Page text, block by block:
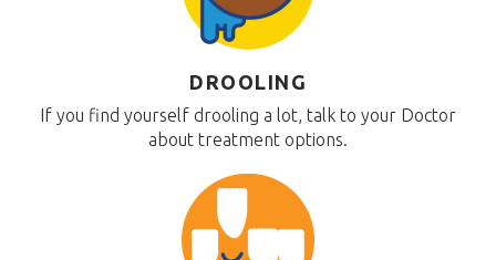
DROOLING
If you find yourself drooling a lot, talk to your Doctor
about treatment options.